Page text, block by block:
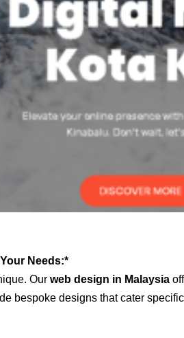
Needs:*
Our web design in Malaysia
bespoke designs that cater